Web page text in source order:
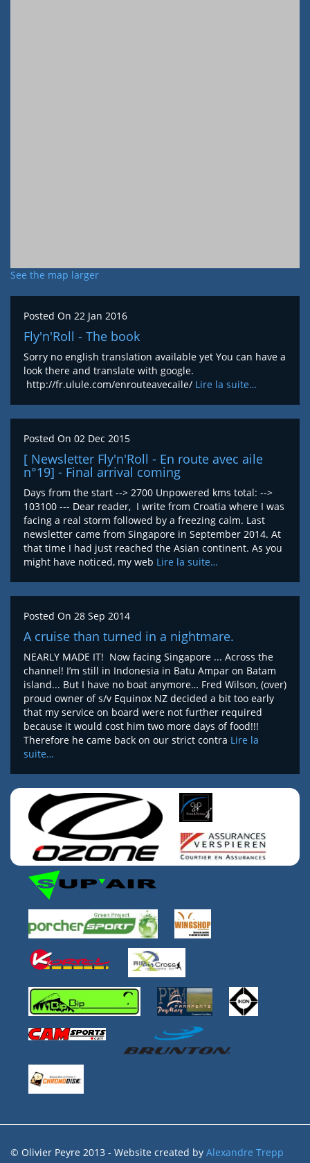
See the map larger
Posted On 22 Jan 2016
Fly'n'Roll - The book
Sorry no english translation available yet You can have a
look there and translate with google.
http://fr.ulule.com/enrouteavecaile/ Lire la suite…
Posted On 02 Dec 2015
[ Newsletter Fly'n'Roll - En route avec aile
n°19] - Final arrival coming
Days from the start --> 2700 Unpowered kms total: -->
103100 --- Dear reader, I write from Croatia where I was
facing a real storm followed by a freezing calm. Last
newsletter came from Singapore in September 2014. At
that time I had just reached the Asian continent. As you
might have noticed, my web Lire la suite…
Posted On 28 Sep 2014
A cruise than turned in a nightmare.
NEARLY MADE IT! Now facing Singapore ... Across the
channel! I’m still in Indonesia in Batu Ampar on Batam
island... But I have no boat anymore… Fred Wilson, (over)
proud owner of s/v Equinox NZ decided a bit too early
that my service on board were not further required
because it would cost him two more days of food!!!
Therefore he came back on our strict contra Lire la
suite…
© Olivier Peyre 2013 - Website created by Alexandre Trepp